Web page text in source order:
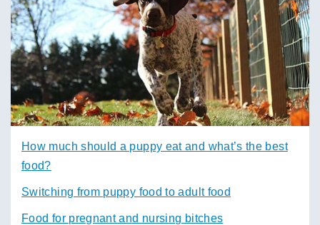
How much should a puppy eat and what’s the best
food?
Switching from puppy food to adult food
Food for pregnant and nursing bitches